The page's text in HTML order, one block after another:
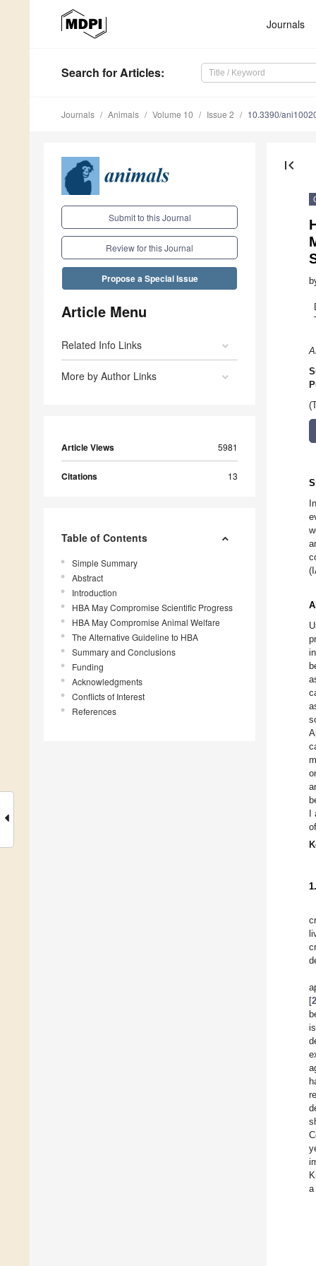
Journals
Search for Articles:
Journals Animals Volume 10 Issue 2 10.3390/
Submit to this Journal
Review for this Journal
Propose a Special Issue
Article Menu
Related Info Links
More by Author Links
Article Views 5981
Citations 13
Table of Contents
Simple Summary
Abstract
Introduction
HBA May Compromise Scientific Progress
HBA May Compromise Animal Welfare
The Alternative Guideline to HBA
Summary and Conclusions
Funding
Acknowledgments
Conflicts of Interest
References
first_page
[2
a